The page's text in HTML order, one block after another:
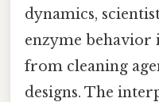
dynamics,
enzyme behavior
from cleaning
designs. The